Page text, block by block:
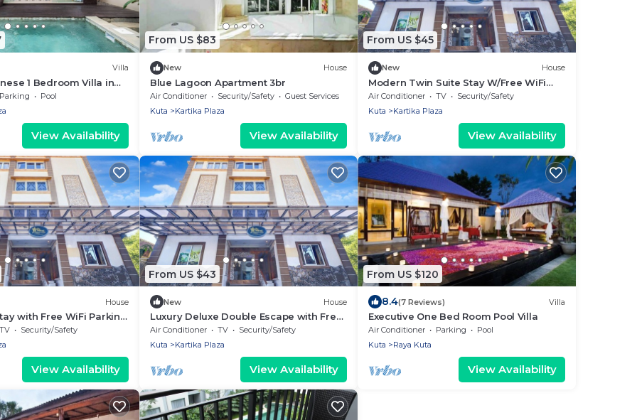
Villa
1 Bedroom Villa in
Parking
Pool
View Availability
From US $83
New House
Blue Lagoon Apartment 3br
Air Conditioner Security/Safety
Guest Services
Kuta
Kartika Plaza
View Availability
From US $45
New House
Modern Twin Suite Stay W/Free WiFi
and Pool
Air Conditioner TV
Security/Safety
Kuta
Kartika Plaza
View Availability
House
with Free WiFi Parking
TV
Security/Safety
View Availability
From US $43
New House
Luxury Deluxe Double Escape with Free
WiFi
Air Conditioner TV
Security/Safety
Kuta
Kartika Plaza
View Availability
From US $120
8.4(7 Reviews) Villa
Executive One Bed Room Pool Villa
Air Conditioner Parking
Pool
Kuta
Raya Kuta
View Availability